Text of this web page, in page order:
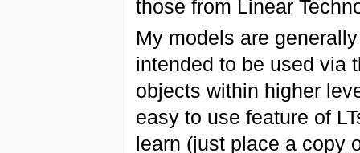
those from Linear
My models are
intended to be used via
objects within higher
easy to use feature of
learn (just place a copy